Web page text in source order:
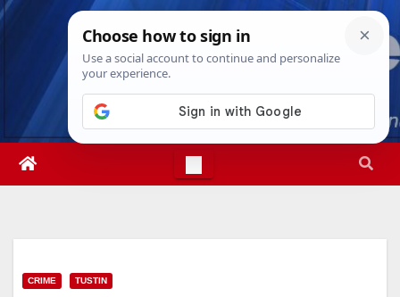
Skip
Thu. Aug 6th, 20261:37:18 AM
CRIME TUSTIN